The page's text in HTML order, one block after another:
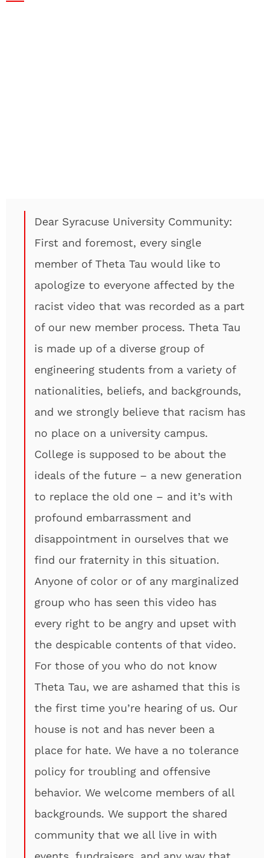
Dear Syracuse University Community:
First and foremost, every single
member of Theta Tau would like to
apologize to everyone affected by the
racist video that was recorded as a part
of our new member process. Theta Tau
is made up of a diverse group of
engineering students from a variety of
nationalities, beliefs, and backgrounds,
and we strongly believe that racism has
no place on a university campus.
College is supposed to be about the
ideals of the future – a new generation
to replace the old one – and it’s with
profound embarrassment and
disappointment in ourselves that we
find our fraternity in this situation.
Anyone of color or of any marginalized
group who has seen this video has
every right to be angry and upset with
the despicable contents of that video.
For those of you who do not know
Theta Tau, we are ashamed that this is
the first time you’re hearing of us. Our
house is not and has never been a
place for hate. We have a no tolerance
policy for troubling and offensive
behavior. We welcome members of all
backgrounds. We support the shared
community that we all live in with